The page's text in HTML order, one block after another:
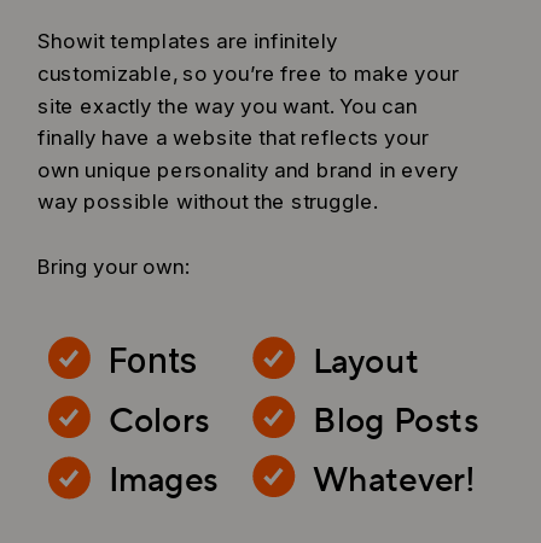
Whatever!
Showit templates are infinitely
customizable, so you’re free to make your
site exactly the way you want. You can
finally have a website that reflects your
own unique personality and brand in every
way possible without the struggle.
Bring your own:
Fonts
Colors
Layout
Blog Posts
Images